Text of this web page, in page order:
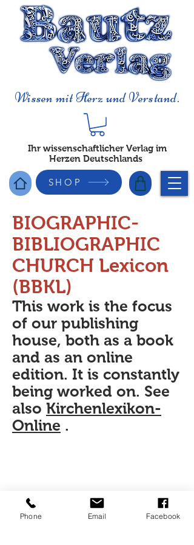
Wissen mit Herz und Verstand.
Ihr wissenschaftlicher Verlag im
Herzen Deutschlands
SHOP
BIOGRAPHIC-
BIBLIOGRAPHIC
CHURCH Lexicon
(BBKL)
This work is the focus
of our publishing
house, both as a book
and as an online
edition. It is constantly
being worked on. See
also Kirchenlexikon-
Online .
Phone Email Facebook